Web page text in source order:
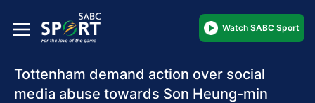
Watch SABC Sport
Tottenham demand action over social
media abuse towards Son Heung-min